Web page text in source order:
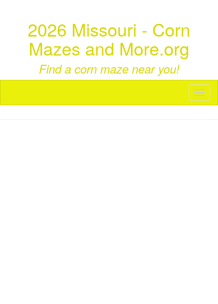
2026 Missouri - Corn
Mazes and More.org
Find a corn maze near you!